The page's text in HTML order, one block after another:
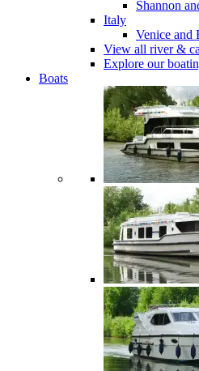
Shannon
Italy
Venice and
View all river &
Explore our
Boats